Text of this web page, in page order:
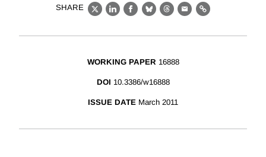
SHARE
X LinkedIn
Facebook
BlueskyThreads
EmailLink
WORKING PAPER 16888
DOI 10.3386/w16888
ISSUE DATE March 2011